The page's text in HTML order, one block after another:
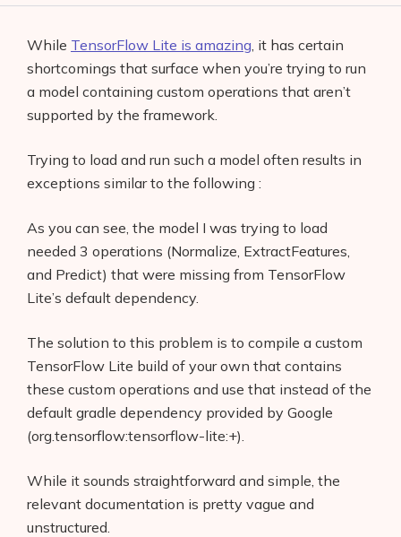
While TensorFlow Lite is amazing, it has certain
shortcomings that surface when you’re trying to run
a model containing custom operations that aren’t
supported by the framework.
Trying to load and run such a model often results in
exceptions similar to the following :
As you can see, the model I was trying to load
needed 3 operations (Normalize, ExtractFeatures,
and Predict) that were missing from TensorFlow
Lite’s default dependency.
The solution to this problem is to compile a custom
TensorFlow Lite build of your own that contains
these custom operations and use that instead of the
default gradle dependency provided by Google
(org.tensorflow:tensorflow-lite:+).
While it sounds straightforward and simple, the
relevant documentation is pretty vague and
unstructured.